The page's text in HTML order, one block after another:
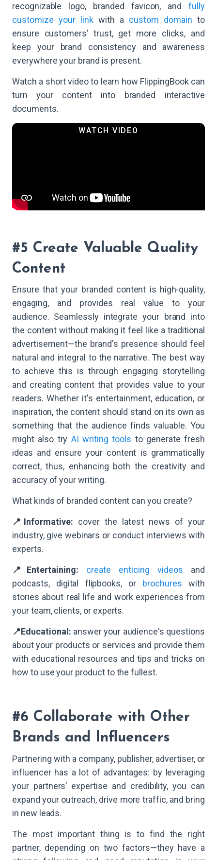
recognizable logo, branded favicon, andfully
customize your linkwith a custom domain to
ensure customers’ trust, get more clicks, and
keep your brand consistency and awareness
everywhere your brand is present.
Watch a short video to learn how FlippingBook can
turn your content into branded interactive
documents.
#5 Create Valuable Quality
Content
Ensure that your branded content is high-quality,
engaging, and provides real value to your
audience. Seamlessly integrate your brand into
the content without making it feel like a traditional
advertisement—the brand's presence should feel
natural and integral to the narrative. The best way
to achieve this is through engaging storytelling
and creating content that provides value to your
readers. Whether it's entertainment, education, or
inspiration, the content should stand on its own as
something that the audience finds valuable. You
might also try AI writing tools to generate fresh
ideas and ensure your content is grammatically
correct, thus, enhancing both the creativity and
accuracy of your writing.
What kinds of branded content can you create?
📍Informative: cover the latest news of your
industry, give webinars or conduct interviews with
experts.
📍Entertaining: create enticing videos and
podcasts, digital flipbooks, or brochures with
stories about real life and work experiences from
your team, clients, or experts.
📍Educational: answer your audience's questions
about your products or services and provide them
with educational resources and tips and tricks on
how to use your product to the fullest.
#6 Collaborate with Other
Brands and Influencers
Partnering with a company, publisher, advertiser, or
influencer has a lot of advantages: by leveraging
your partners’ expertise and credibility, you can
expand your outreach, drive more traffic, and bring
in new leads.
The most important thing is to find the right
partner, depending on two factors—they have a